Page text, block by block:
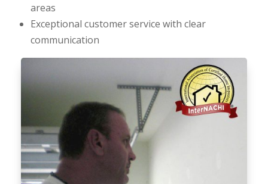
areas
Exceptional customer service with clear
communication